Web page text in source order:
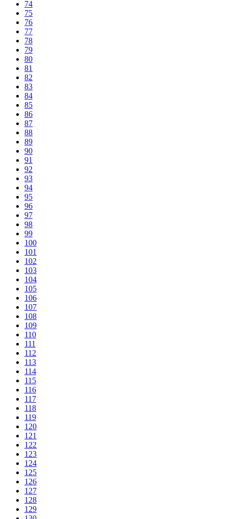
74
75
76
77
78
79
80
81
82
83
84
85
86
87
88
89
90
91
92
93
94
95
96
97
98
99
100
101
102
103
104
105
106
107
108
109
110
111
112
113
114
115
116
117
118
119
120
121
122
123
124
125
126
127
128
129